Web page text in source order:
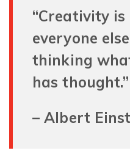
“Creativity
everyone
thinking
has thought.”
– Albert